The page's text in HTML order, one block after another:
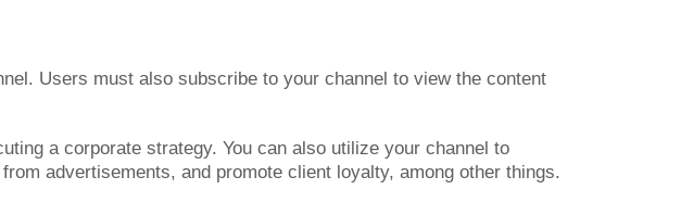
Users must also subscribe to your channel to view the content
a corporate strategy. You can also utilize your channel to
advertisements, and promote client loyalty, among other things.